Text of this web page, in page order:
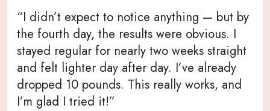
“I didn’t expect to notice anything — but by
the fourth day, the results were obvious. I
stayed regular for nearly two weeks straight
and felt lighter day after day. I’ve already
dropped 10 pounds. This really works, and
I’m glad I tried it!”